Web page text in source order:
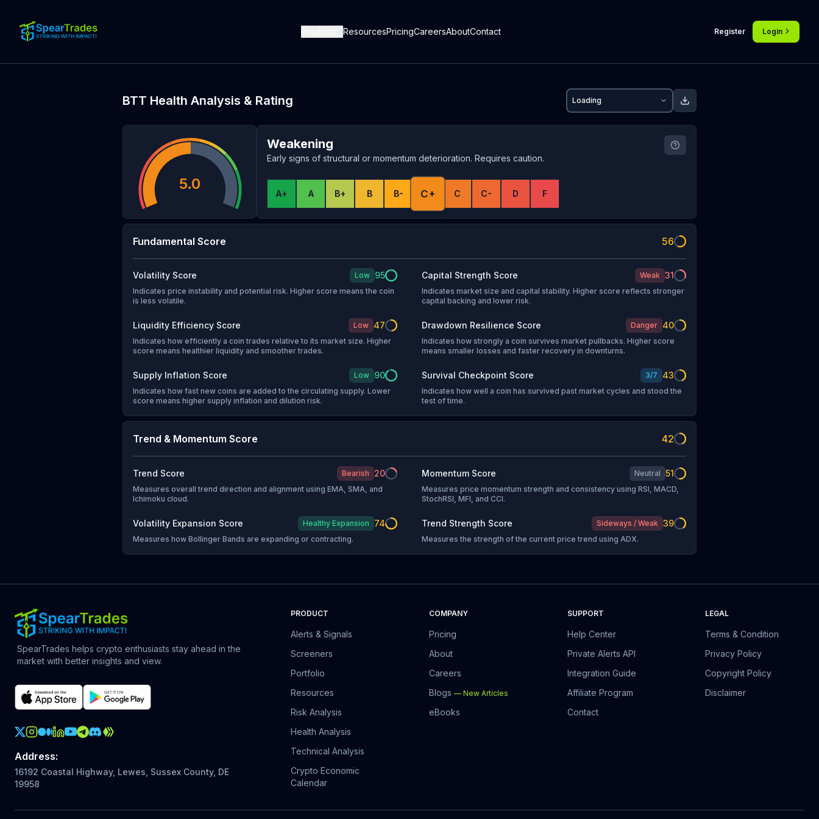
ResourcesPricingCareersAboutContact Register Login
BTT Health Analysis & Rating Loading
5.0
Weakening
Early signs of structural or momentum deterioration. Requires caution.
A+ A B+ B B- C+ C C- D F
Fundamental Score 56
Volatility Score Low 95
Indicates price instability and potential risk. Higher score means the coin
is less volatile.
Capital Strength Score Weak 31
Indicates market size and capital stability. Higher score reflects stronger
capital backing and lower risk.
Liquidity Efficiency Score Low 47
Indicates how efficiently a coin trades relative to its market size. Higher
score means healthier liquidity and smoother trades.
Drawdown Resilience Score Danger 40
Indicates how strongly a coin survives market pullbacks. Higher score
means smaller losses and faster recovery in downturns.
Supply Inflation Score Low 90
Indicates how fast new coins are added to the circulating supply. Lower
score means higher supply inflation and dilution risk.
Survival Checkpoint Score 3/7 43
Indicates how well a coin has survived past market cycles and stood the
test of time.
Trend & Momentum Score 42
Trend Score Bearish 20
Measures overall trend direction and alignment using EMA, SMA, and
Ichimoku cloud.
Momentum Score Neutral 51
Measures price momentum strength and consistency using RSI, MACD,
StochRSI, MFI, and CCI.
Volatility Expansion Score Healthy Expansion 74
Measures how Bollinger Bands are expanding or contracting.
Trend Strength Score Sideways / Weak 39
Measures the strength of the current price trend using ADX.
SpearTrades helps crypto enthusiasts stay ahead in the
market with better insights and view.
Crypto Action Instagram
Address:
16192 Coastal Highway, Lewes, Sussex County, DE
19958
PRODUCT
Alerts & Signals
Screeners
Portfolio
Resources
Risk Analysis
Health Analysis
Technical Analysis
Crypto Economic
Calendar
COMPANY
Pricing
About
Careers
Blogs — New Articles
eBooks
SUPPORT
Help Center
Private Alerts API
Integration Guide
Affiliate Program
Contact
LEGAL
Terms & Condition
Privacy Policy
Copyright Policy
Disclaimer